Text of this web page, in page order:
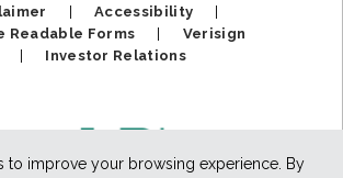
to improve your browsing experience. By
Accessibility
Readable Forms
Verisign
Investor Relations